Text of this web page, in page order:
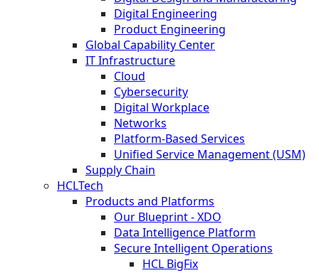
Digital Engineering
Product Engineering
Global Capability Center
IT Infrastructure
Cloud
Cybersecurity
Digital Workplace
Networks
Platform-Based Services
Unified Service Management (USM)
Supply Chain
HCLTech
Products and Platforms
Our Blueprint - XDO
Data Intelligence Platform
Secure Intelligent Operations
HCL BigFix